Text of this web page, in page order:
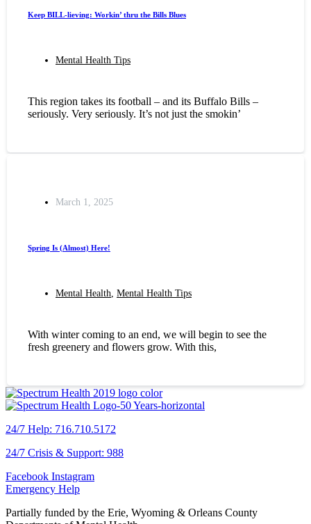
Keep BILL-lieving: Workin’ thru the Bills Blues
Mental Health Tips
This region takes its football – and its Buffalo Bills –
seriously. Very seriously. It’s not just the smokin’
March 1, 2025
Spring Is (Almost) Here!
Mental Health Mental Health Tips
With winter coming to an end, we will begin to see the
fresh greenery and flowers grow. With this,
24/7 Help: 716.710.5172
24/7 Crisis & Support: 988
Facebook Instagram
Emergency Help
Partially funded by the Erie, Wyoming & Orleans County